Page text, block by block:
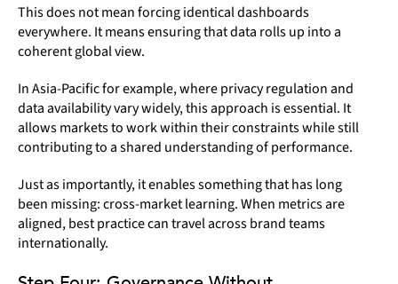
This does not mean forcing identical dashboards
everywhere. It means ensuring that data rolls up into a
coherent global view.
In Asia-Pacific for example, where privacy regulation and
data availability vary widely, this approach is essential. It
allows markets to work within their constraints while still
contributing to a shared understanding of performance.
Just as importantly, it enables something that has long
been missing:cross-market learning. When metrics are
aligned, best practice can travel across brand teams
internationally.